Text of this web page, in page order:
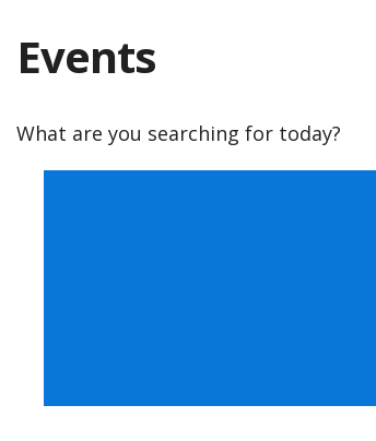
Events
What are you searching for today?